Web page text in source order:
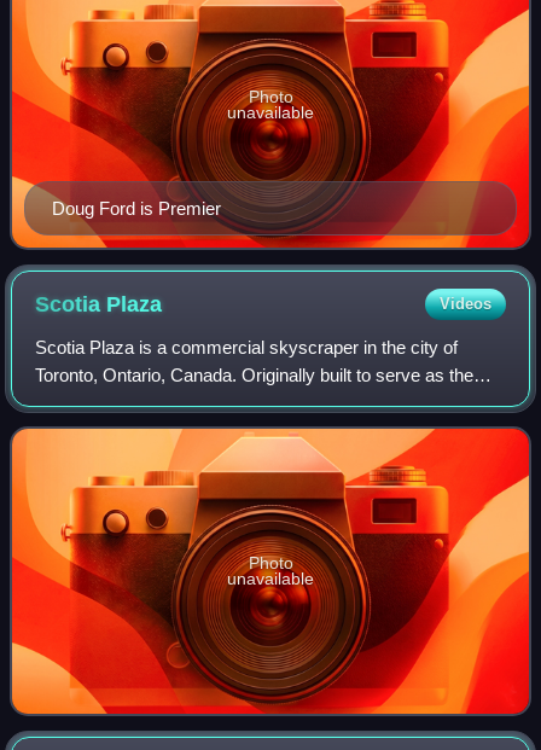
Doug Ford is Premier
Photo
unavailable
Scotia Plaza Videos
Scotia Plaza is a commercial skyscraper in the city of
Toronto, Ontario, Canada. Originally built to serve as the
global headquarters of Canadian bank Scotiabank, it is in
the financial district of th
Photo
unavailable